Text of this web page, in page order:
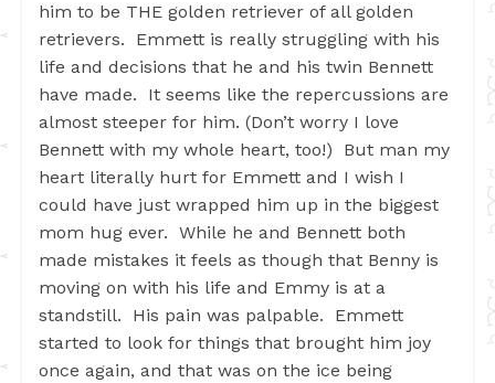
him to be THE golden retriever of all golden
retrievers. Emmett is really struggling with his
life and decisions that he and his twin Bennett
have made. It seems like the repercussions are
almost steeper for him. (Don’t worry I love
Bennett with my whole heart, too!) But man my
heart literally hurt for Emmett and I wish I
could have just wrapped him up in the biggest
mom hug ever. While he and Bennett both
made mistakes it feels as though that Benny is
moving on with his life and Emmy is at a
standstill. His pain was palpable. Emmett
started to look for things that brought him joy
once again, and that was on the ice being